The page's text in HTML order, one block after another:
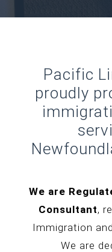
Pacific
proudly
We are
Consultant,
Immigration
We are